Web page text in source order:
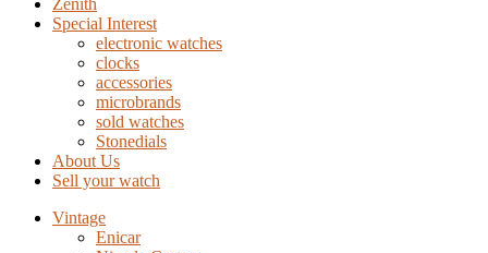
Zenith
Special Interest
electronic watches
clocks
accessories
microbrands
sold watches
Stonedials
About Us
Sell your watch
Vintage
Enicar